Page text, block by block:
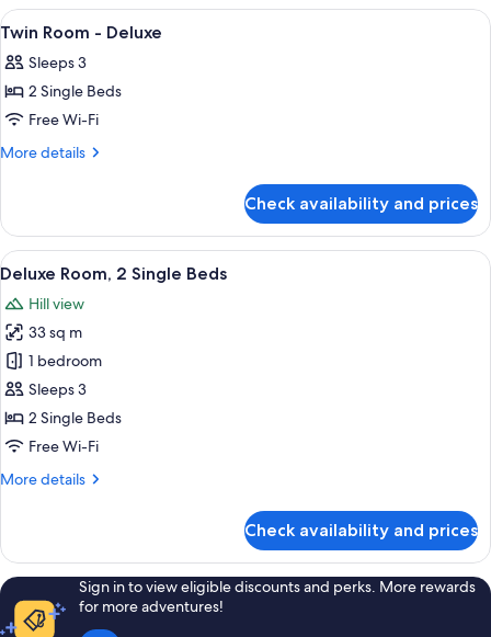
King
(High
Floor)
View
all
photos
for
Twin
Room
A hotel room with two beds, a TV, a
6
Twin Room - Deluxe
Sleeps 3
2 Single Beds
Free Wi-Fi
More details
More
Room
Deluxe
Check availability and prices
View
all
photos
for
Deluxe
Room,
2
Single
A hotel room with two beds, a desk,
6
Deluxe Room, 2 Single Beds
Hill view
33 sq m
1 bedroom
Sleeps 3
2 Single Beds
Free Wi-Fi
More details
More
Room,
2
Single
Beds
Check availability and prices
Sign in to view eligible discounts and perks. More rewards
for more adventures!